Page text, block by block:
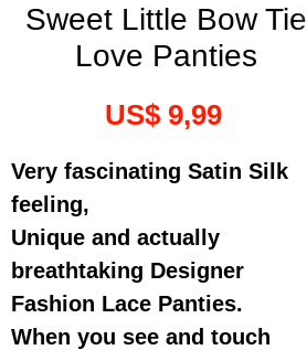
Sweet Little Bow Tie
Love Panties
US$ 9,99Prijs
Very fascinating Satin Silk
feeling,
Unique and actually
breathtaking Designer
Fashion Lace Panties.
When you see and touch